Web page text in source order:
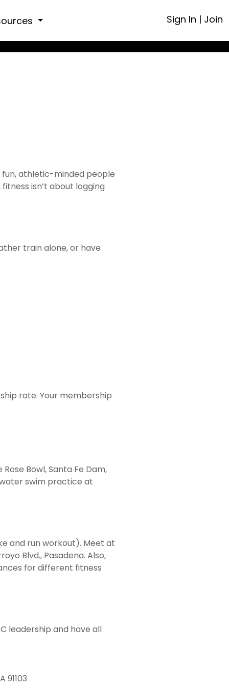
Sign In | Join
fun, athletic-minded people
isn’t about logging
train alone, or have
rate. Your membership
Bowl, Santa Fe Dam,
swim practice at
and run workout). Meet at
Blvd., Pasadena. Also,
for different fitness
leadership and have all
91103